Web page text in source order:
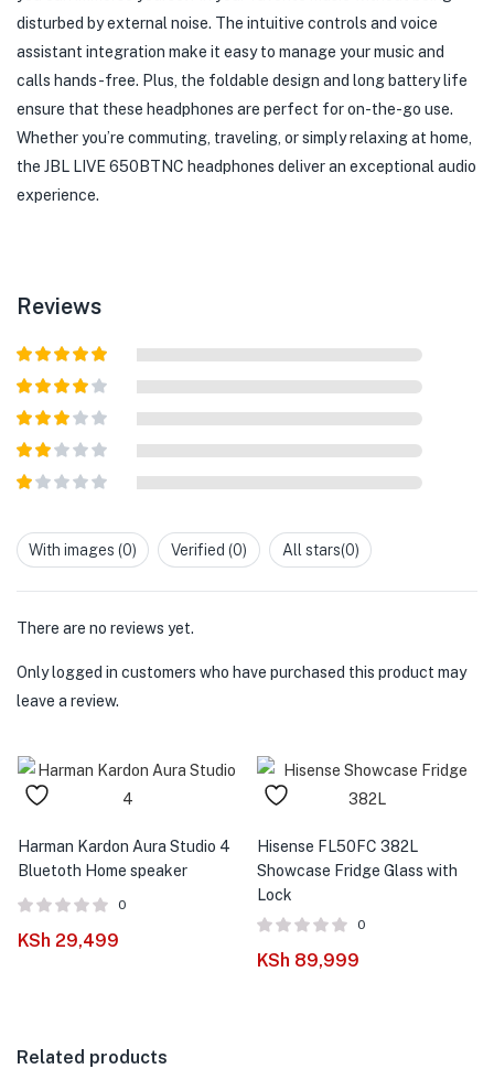
disturbed by external noise. The intuitive controls and voice
assistant integration make it easy to manage your music and
calls hands-free. Plus, the foldable design and long battery life
ensure that these headphones are perfect for on-the-go use.
Whether you’re commuting, traveling, or simply relaxing at home,
the JBL LIVE 650BTNC headphones deliver an exceptional audio
experience.
Reviews
Rated5out
of 5
Rated 4
out of 5
Rated3
out of
5
Rated
2out
out
ofWith images (0) Verified (0) All stars(0)
There are no reviews yet.
Only logged in customers who have purchased this product may
leave a review.
Harman Kardon Aura Studio 4
Bluetoth Home speaker
0
KSh 29,499
Hisense FL50FC 382L
Showcase Fridge Glass with
Lock
0
KSh 89,999
Related products